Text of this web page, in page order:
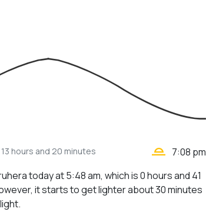
13 hours and 20 minutes wb_twilight_2 7:08 pm
today at 5:48 am, which is 0 hours and 41
it starts to get lighter about 30 minutes